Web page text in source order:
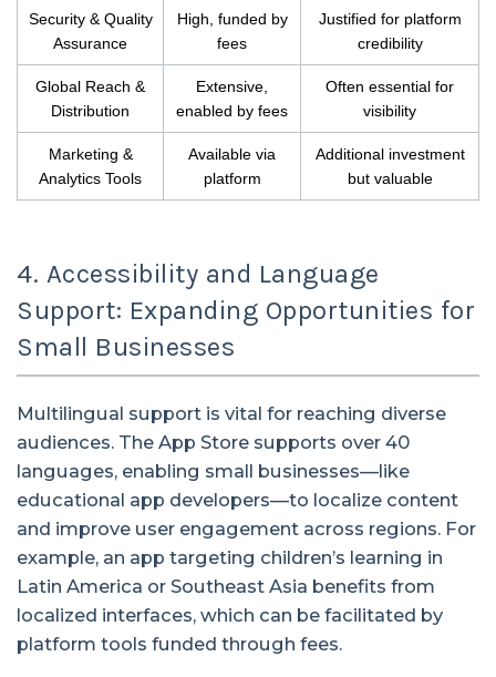
Security & Quality
Assurance
High, funded by
fees
Justified for platform
credibility
Global Reach &
Distribution
Extensive,
enabled by fees
Often essential for
visibility
Marketing &
Analytics Tools
Available via
platform
Additional investment
but valuable
4. Accessibility and Language
Support: Expanding Opportunities for
Small Businesses
Multilingual support is vital for reaching diverse
audiences. The App Store supports over 40
languages, enabling small businesses—like
educational app developers—to localize content
and improve user engagement across regions. For
example, an app targeting children’s learning in
Latin America or Southeast Asia benefits from
localized interfaces, which can be facilitated by
platform tools funded through fees.